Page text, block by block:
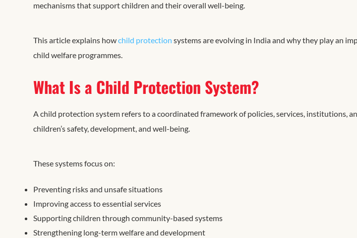
mechanisms that support children and their overall well-being.
This article explains howchild protection systems are evolving in India and why they play an
child welfare programmes.
What Is a Child Protection System?
A child protection system refers to a coordinated framework of policies, services, institutions,
children’s safety, development, and well-being.
These systems focus on:
Preventing risks and unsafe situations
Improving access to essential services
Supporting children through community-based systems
Strengthening long-term welfare and development